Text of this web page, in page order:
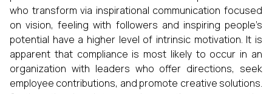
who transform via inspirational communication focused
on vision, feeling with followers and inspiring people’s
potential have a higher level of intrinsic motivation. It is
apparent that compliance is most likely to occur in an
organization with leaders who offer directions, seek
employee contributions, and promote creative solutions.